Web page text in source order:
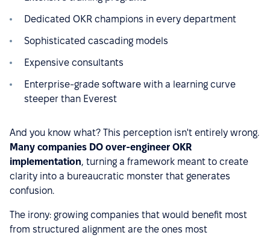
Dedicated OKR champions in every department
Sophisticated cascading models
Expensive consultants
Enterprise-grade software with a learning curve
steeper than Everest
And you know what? This perception isn't entirely wrong.
Many companies DO over-engineer OKR
implementation, turning a framework meant to create
clarity into a bureaucratic monster that generates
confusion.
The irony: growing companies that would benefit most
from structured alignment are the ones most